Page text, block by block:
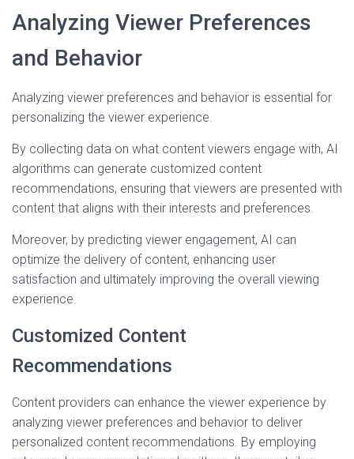
Analyzing Viewer Preferences
and Behavior
Analyzing viewer preferences and behavior is essential for
personalizing the viewer experience.
By collecting data on what content viewers engage with, AI
algorithms can generate customized content
recommendations, ensuring that viewers are presented with
content that aligns with their interests and preferences.
Moreover, by predicting viewer engagement, AI can
optimize the delivery of content, enhancing user
satisfaction and ultimately improving the overall viewing
experience.
Customized Content
Recommendations
Content providers can enhance the viewer experience by
analyzing viewer preferences and behavior to deliver
personalized content recommendations. By employing